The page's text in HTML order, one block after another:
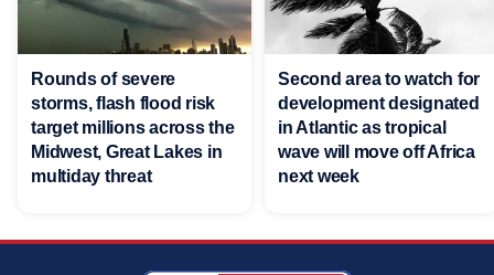
Rounds of severe
storms, flash flood risk
target millions across the
Midwest, Great Lakes in
multiday threat
Second area to watch for
development designated
in Atlantic as tropical
wave will move off Africa
next week